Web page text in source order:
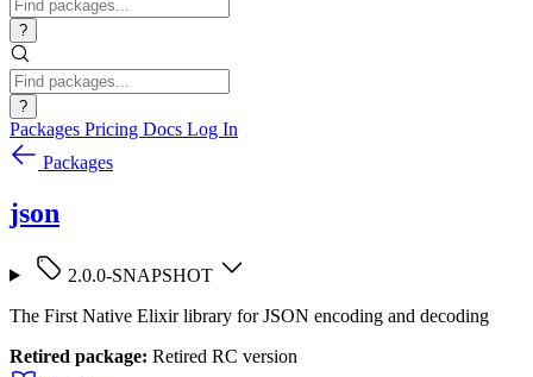
?
?
Packages Pricing Docs Log In
Packages
json
2.0.0-SNAPSHOT
The First Native Elixir library for JSON encoding and decoding
Retired package: Retired RC version